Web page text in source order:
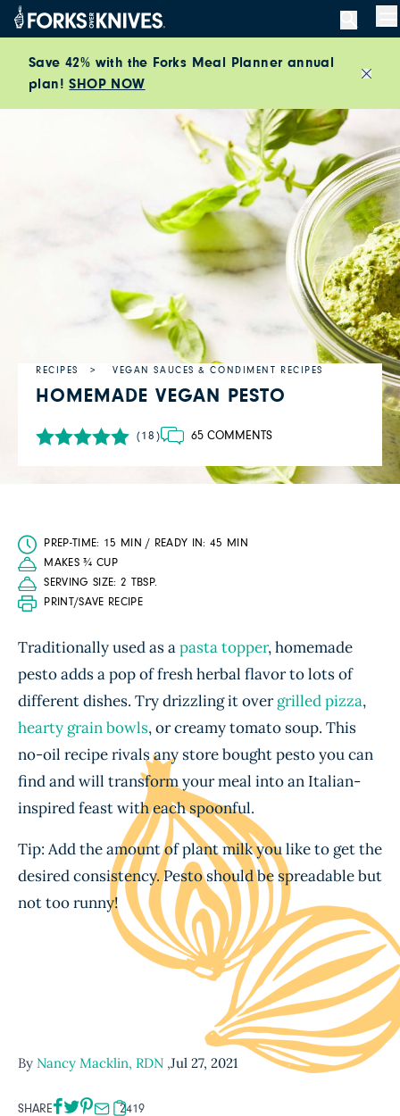
Skip to content
Save 42% with the Forks Meal Planner annual
plan!SHOP NOW
RECIPES VEGAN SAUCES & CONDIMENT RECIPES
HOMEMADE VEGAN PESTO
(18) 65 COMMENTS
PREP-TIME: 15 MIN / READY IN: 45 MIN
MAKES ¾ CUP
SERVING SIZE: 2 TBSP.
PRINT/SAVE RECIPE
Traditionally used as apasta topper, homemade
pesto adds a pop of fresh herbal flavor to lots of
different dishes. Try drizzling it overgrilled pizza,
hearty grain bowls, or creamy tomato soup. This
no-oil recipe rivals any store bought pesto you can
find and will transform your meal into an Italian-
inspired feast with each spoonful.
Tip: Add the amount of plant milk you like to get the
desired consistency. Pesto should be spreadable but
not too runny!
By Nancy Macklin, RDN ,Jul 27, 2021
SHARE 2419